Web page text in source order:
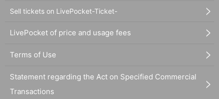
Sell tickets on LivePocket-Ticket-
LivePocket of price and usage fees
Terms of Use
Statement regarding the Act on Specified Commercial
Transactions